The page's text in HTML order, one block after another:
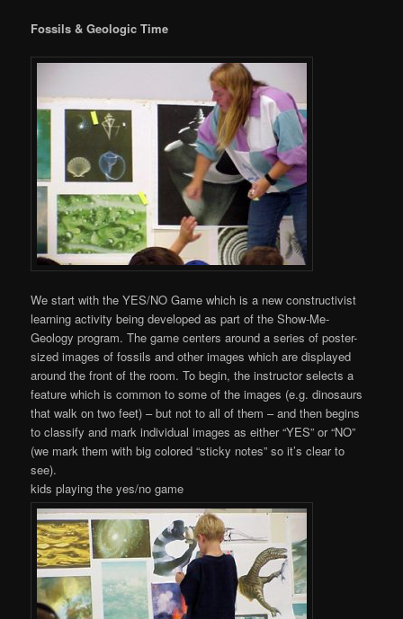
Fossils & Geologic Time
We start with the YES/NO Game which is a new constructivist
learning activity being developed as part of the Show-Me-
Geology program. The game centers around a series of poster-
sized images of fossils and other images which are displayed
around the front of the room. To begin, the instructor selects a
feature which is common to some of the images (e.g. dinosaurs
that walk on two feet) – but not to all of them – and then begins
to classify and mark individual images as either “YES” or “NO”
(we mark them with big colored “sticky notes” so it’s clear to
see).
kids playing the yes/no game